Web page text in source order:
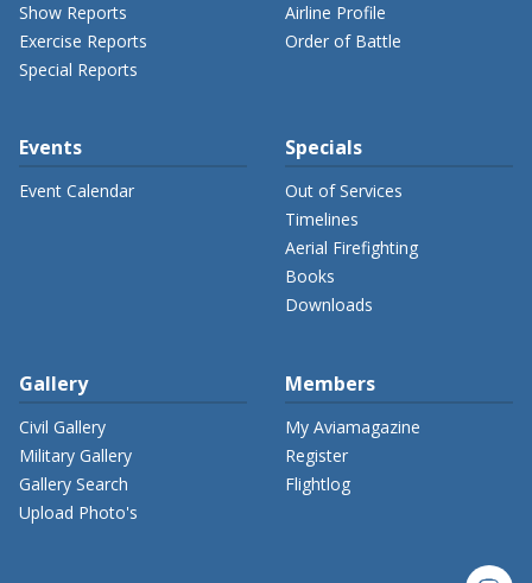
Show Reports
Exercise Reports
Special Reports
Airline Profile
Order of Battle
Events
Event Calendar
Specials
Out of Services
Timelines
Aerial Firefighting
Books
Downloads
Gallery
Civil Gallery
Military Gallery
Gallery Search
Upload Photo's
Members
My Aviamagazine
Register
Flightlog